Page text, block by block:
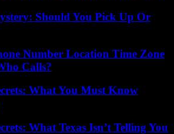
Should You Pick Up Or
Number Location Time Zone
Calls?
What You Must Know
What Texas Isn’t Telling You